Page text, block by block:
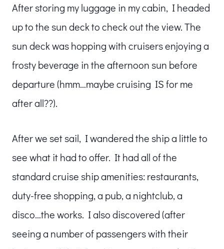
After storing my luggage in my cabin, I headed
up to the sun deck to check out the view. The
sun deck was hopping with cruisers enjoying a
frosty beverage in the afternoon sun before
departure (hmm…maybe cruising IS for me
after all??).
After we set sail, I wandered the ship a little to
see what it had to offer. It had all of the
standard cruise ship amenities: restaurants,
duty-free shopping, a pub, a nightclub, a
disco…the works. I also discovered (after
seeing a number of passengers with their